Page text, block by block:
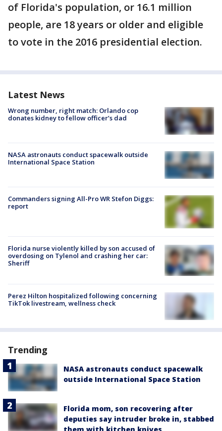
of Florida's population, or 16.1 million
people, are 18 years or older and eligible
to vote in the 2016 presidential election.
Latest News
Wrong number, right match: Orlando cop
donates kidney to fellow officer’s dad
NASA astronauts conduct spacewalk outside
International Space Station
Commanders signing All-Pro WR Stefon Diggs:
report
Florida nurse violently killed by son accused of
overdosing on Tylenol and crashing her car:
Sheriff
Perez Hilton hospitalized following concerning
TikTok livestream, wellness check
Trending
NASA astronauts conduct spacewalk
outside International Space Station
Florida mom, son recovering after
deputies say intruder broke in, stabbed